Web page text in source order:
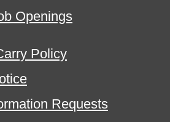
Openings
Policy
Requests